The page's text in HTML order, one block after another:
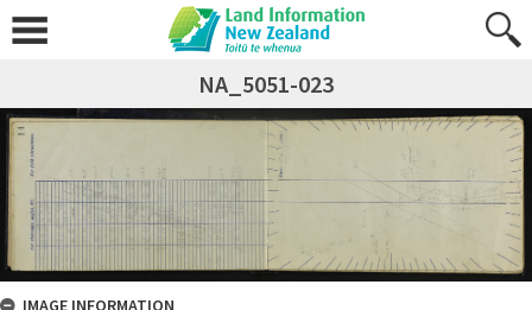
NA_5051-023
IMAGE INFORMATION